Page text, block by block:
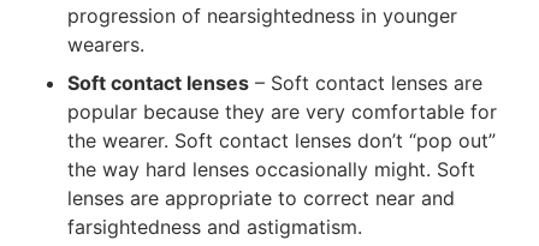
progression of nearsightedness in younger
wearers.
Soft contact lenses – Soft contact lenses are
popular because they are very comfortable for
the wearer. Soft contact lenses don’t “pop out”
the way hard lenses occasionally might. Soft
lenses are appropriate to correct near and
farsightedness and astigmatism.